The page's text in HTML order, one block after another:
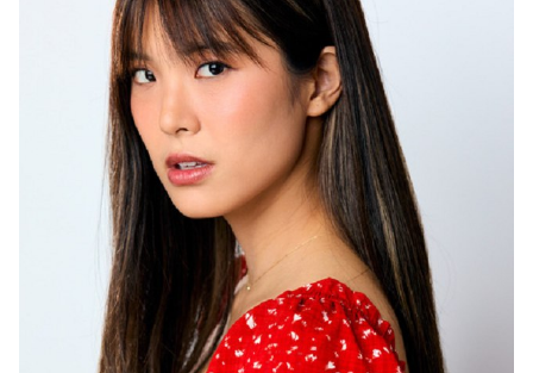
HEIGHT
5'6"
HAIR
BROWN
BROWN